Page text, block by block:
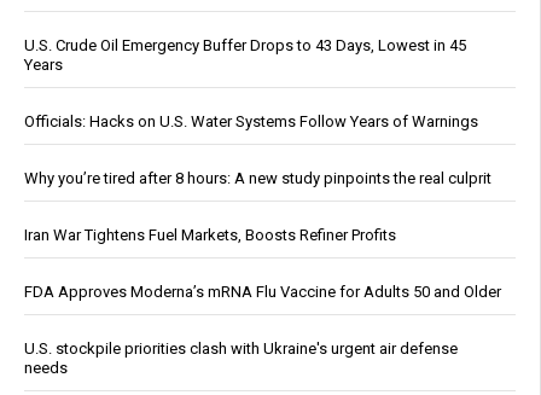
U.S. Crude Oil Emergency Buffer Drops to 43 Days, Lowest in 45
Years
Officials: Hacks on U.S. Water Systems Follow Years of Warnings
Why you’re tired after 8 hours: A new study pinpoints the real culprit
Iran War Tightens Fuel Markets, Boosts Refiner Profits
FDA Approves Moderna’s mRNA Flu Vaccine for Adults 50 and Older
U.S. stockpile priorities clash with Ukraine's urgent air defense
needs